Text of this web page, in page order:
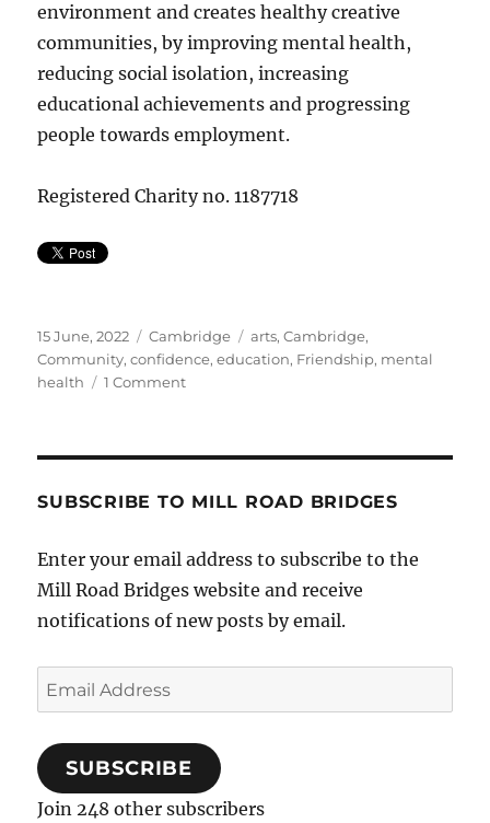
environment and creates healthy creative
communities, by improving mental health,
reducing social isolation, increasing
educational achievements and progressing
people towards employment.
Registered Charity no. 1187718
Posted
on
15 June, 2022 Categories
Cambridge Tags
arts,Cambridge,
Community,confidence,education, Friendship, mental
health
1 Commenton
dream…
SUBSCRIBE TO MILL ROAD BRIDGES
Enter your email address to subscribe to the
Mill Road Bridges website and receive
notifications of new posts by email.
Email
Address
SUBSCRIBE
Join 248 other subscribers